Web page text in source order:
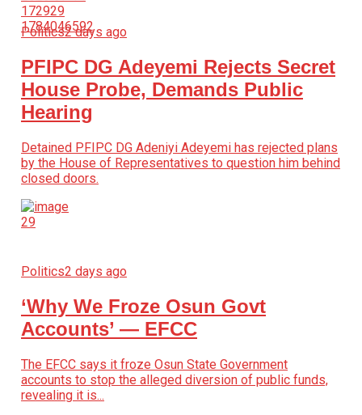
Politics2 days ago
PFIPC DG Adeyemi Rejects Secret
House Probe, Demands Public
Hearing
Detained PFIPC DG Adeniyi Adeyemi has rejected plans
by the House of Representatives to question him behind
closed doors.
Politics2 days ago
‘Why We Froze Osun Govt
Accounts’ — EFCC
The EFCC says it froze Osun State Government
accounts to stop the alleged diversion of public funds,
revealing it is...